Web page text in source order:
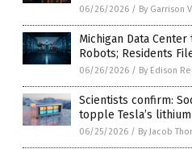
06/26/2026 / By Garrison
Michigan Data
Robots; Residents
06/26/2026 / By Edison
Scientists confirm:
topple Tesla’s
06/25/2026 / By Jacob